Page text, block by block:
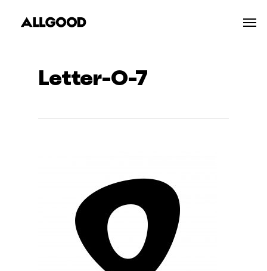
Letter-O-7